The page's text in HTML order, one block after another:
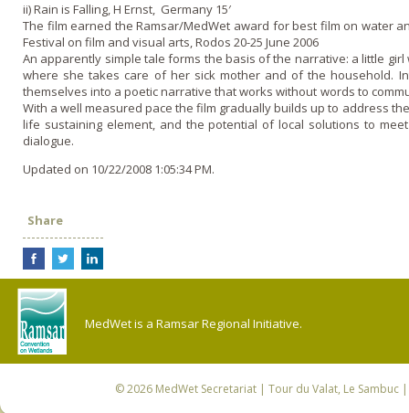
ii) Rain is Falling, H Ernst, Germany 15′
The film earned the Ramsar/MedWet award for best film o­n water
Festival o­n film and visual arts, Rodos 20-25 June 2006
An apparently simple tale forms the basis of the narrative: a little
where she takes care of her sick mother and of the household.
themselves into a poetic narrative that works without words to
With a well measured pace the film gradually builds up to address
life sustaining element, and the potential of local solutions to
dialogue.
Updated on 10/22/2008 1:05:34 PM.
Share
MedWet is a Ramsar Regional Initiative.
© 2026 MedWet Secretariat| Tour du Valat, Le Sambuc